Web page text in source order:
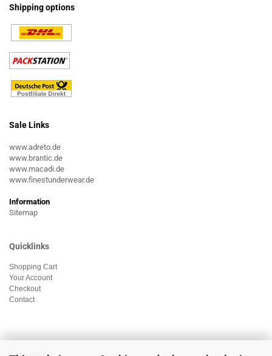
Shipping options
Sale Links
www.adreto.de
www.brantic.de
www.macadi.de
www.finestunderwear.de
Information
Sitemap
Quicklinks
Shopping Cart
Your Account
Checkout
Contact